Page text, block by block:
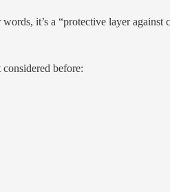
it’s a “protective layer against
before: